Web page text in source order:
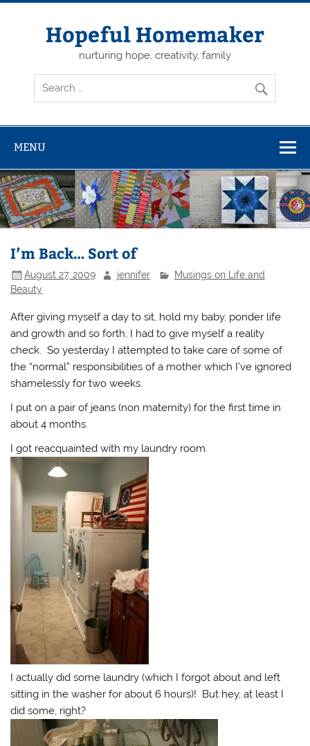
Skip
Hopeful Homemaker
nurturing hope, creativity, family
MENU
I’m Back… Sort of
August 27, 2009 jennifer
Musings on Life and
Beauty
After giving myself a day to sit, hold my baby, ponder life
and growth and so forth, I had to give myself a reality
check. So yesterday I attempted to take care of some of
the “normal” responsibilities of a mother which I’ve ignored
shamelessly for two weeks.
I put on a pair of jeans (non maternity) for the first time in
about 4 months.
I got reacquainted with my laundry room.
I actually did some laundry (which I forgot about and left
sitting in the washer for about 6 hours)! But hey, at least I
did some, right?